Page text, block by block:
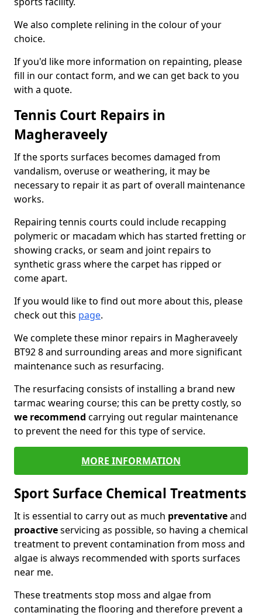
We also complete relining in the colour of your
choice.
If you'd like more information on repainting, please
fill in our contact form, and we can get back to you
with a quote.
Tennis Court Repairs in
Magheraveely
If the sports surfaces becomes damaged from
vandalism, overuse or weathering, it may be
necessary to repair it as part of overall maintenance
works.
Repairing tennis courts could include recapping
polymeric or macadam which has started fretting or
showing cracks, or seam and joint repairs to
synthetic grass where the carpet has ripped or
come apart.
If you would like to find out more about this, please
check out this page.
We complete these minor repairs in Magheraveely
BT92 8 and surrounding areas and more significant
maintenance such as resurfacing.
The resurfacing consists of installing a brand new
tarmac wearing course; this can be pretty costly, so
we recommend carrying out regular maintenance
to prevent the need for this type of service.
MORE INFORMATION
Sport Surface Chemical Treatments
It is essential to carry out as much preventativeand
proactiveservicing as possible, so having a chemical
treatment to prevent contamination from moss and
algae is always recommended with sports surfaces
near me.
These treatments stop moss and algae from
contaminating the flooring and therefore prevent a